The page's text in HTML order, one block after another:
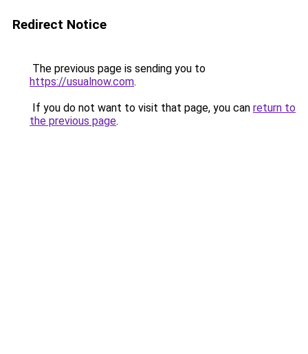
Redirect Notice
The previous page is sending you to
https://usualnow.com.
If you do not want to visit that page, you can return to
the previous page.